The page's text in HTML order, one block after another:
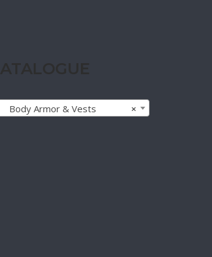
×
Body Armor & Vests